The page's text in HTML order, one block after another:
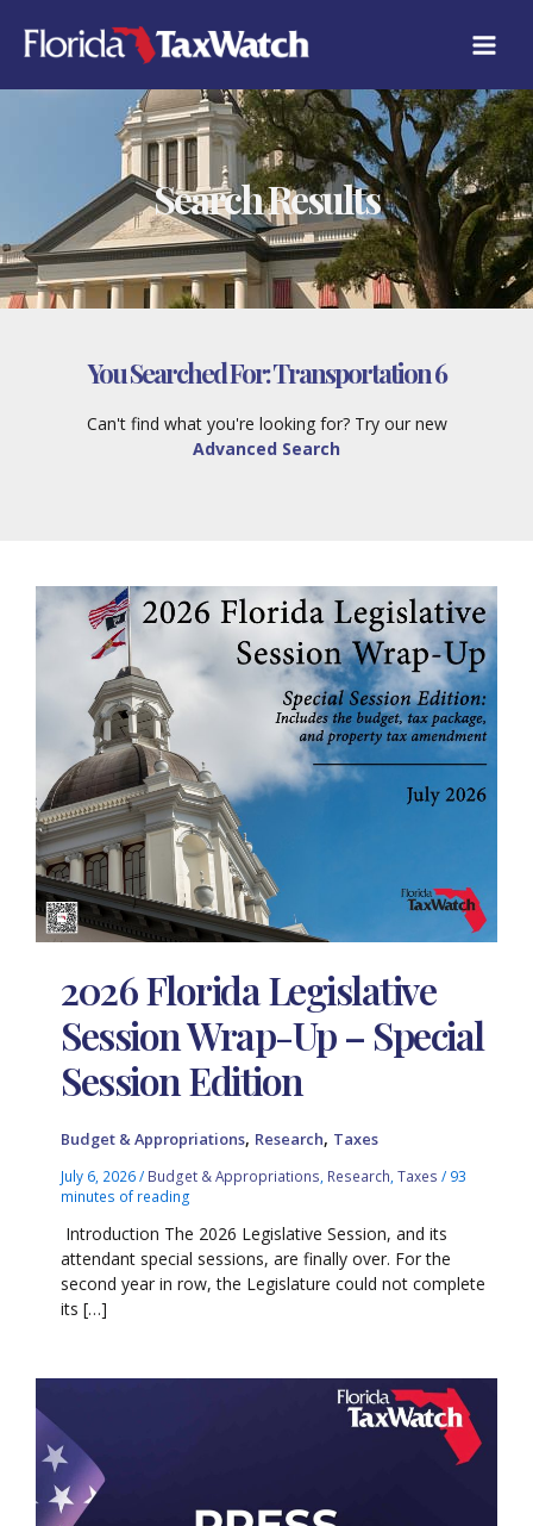
content
Search Results
You Searched For:Transportation 6
Can't find what you're looking for? Try our new
Advanced Search
2026 Florida Legislative
Session Wrap-Up – Special
Session Edition
Budget & Appropriations, Research, Taxes
July 6, 2026/ Budget & Appropriations Research ,Taxes / 93
minutes of reading
Introduction The 2026 Legislative Session, and its
attendant special sessions, are finally over. For the
second year in row, the Legislature could not complete
its […]